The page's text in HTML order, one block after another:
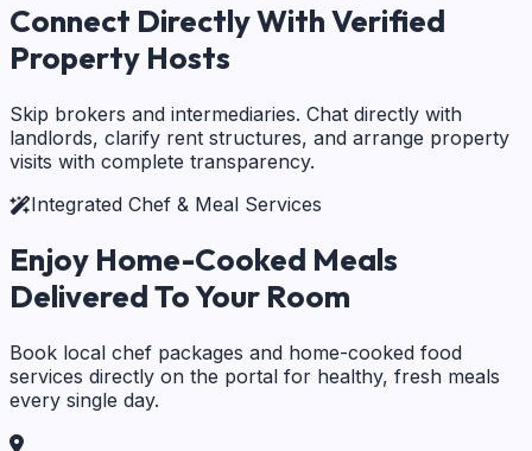
Connect Directly WithVerified
Property Hosts
Skip brokers and intermediaries. Chat directly with
landlords, clarify rent structures, and arrange property
visits with complete transparency.
Integrated Chef & Meal Services
Enjoy Home-Cooked Meals
Delivered To Your Room
Book local chef packages and home-cooked food
services directly on the portal for healthy, fresh meals
every single day.